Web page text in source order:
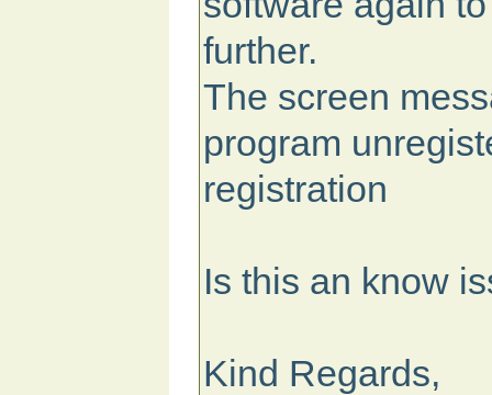
further.
The screen
program
registration
Is this an know
Kind Regards,